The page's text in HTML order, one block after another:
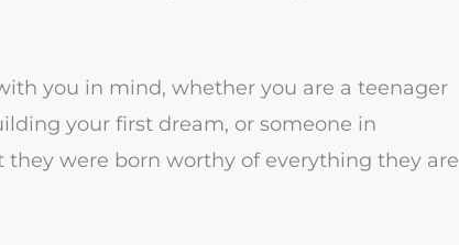
you in mind, whether you are a teenager
your first dream, or someone in
were born worthy of everything they are